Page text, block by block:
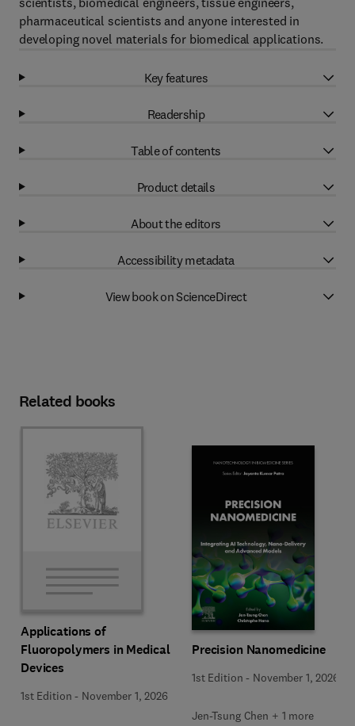
pharmaceutical scientists and anyone interested in
developing novel materials for biomedical applications.
Key features
Readership
Table of contents
Product details
About the editors
Accessibility metadata
View book on ScienceDirect
Related books
Applications of
Fluoropolymers in Medical
Devices
1st Edition - November 1, 2026
Precision Nanomedicine
1st Edition - November 1, 2026
Jen-Tsung Chen + 1 more